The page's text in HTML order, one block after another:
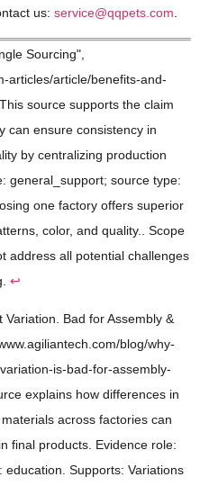
us: service@qqpets.com
Sourcing",
articles/article/benefits-and-
source supports the claim
can ensure consistency in
by centralizing production
general_support; source type:
one factory offers superior
color, and quality.. Scope
address all potential challenges
↩
Bad for Assembly &
blog/why-
is-bad-for-assembly-
explains how differences in
across factories can
final products. Evidence role:
education. Supports: Variations